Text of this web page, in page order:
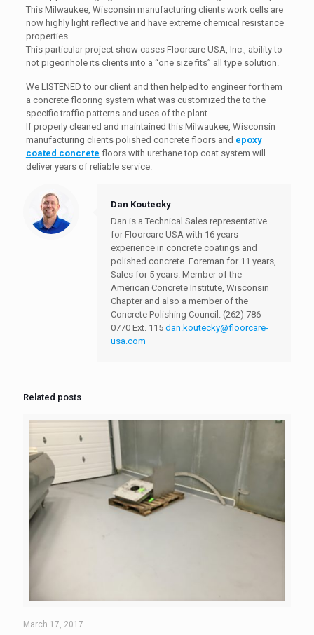
This Milwaukee, Wisconsin manufacturing clients work cells are
now highly light reflective and have extreme chemical resistance
properties.
This particular project show cases Floorcare USA, Inc., ability to
not pigeonhole its clients into a “one size fits” all type solution.
We LISTENED to our client and then helped to engineer for them
a concrete flooring system what was customized the to the
specific traffic patterns and uses of the plant.
If properly cleaned and maintained this Milwaukee, Wisconsin
manufacturing clients polished concrete floors and epoxy
coated concrete floors with urethane top coat system will
deliver years of reliable service.
Dan Koutecky
Dan is a Technical Sales representative
for Floorcare USA with 16 years
experience in concrete coatings and
polished concrete. Foreman for 11 years,
Sales for 5 years. Member of the
American Concrete Institute, Wisconsin
Chapter and also a member of the
Concrete Polishing Council. (262) 786-
0770 Ext. 115 dan.koutecky@floorcare-
usa.com
Related posts
March 17, 2017